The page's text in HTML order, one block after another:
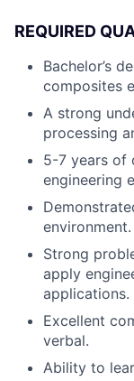
REQUIRED
Bachelor’s
composites
A strong
processing
5-7 years of
engineering
environment.
Strong
apply
applications.
Excellent
verbal.
Ability to